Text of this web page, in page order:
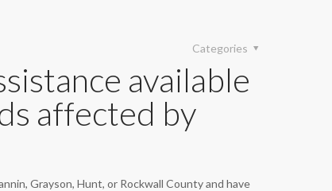
Categories
available
affected by
Grayson, Hunt, or Rockwall County and have